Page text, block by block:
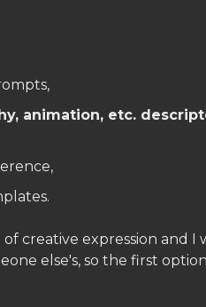
animation, etc.
creative expression and I
else's, so the first